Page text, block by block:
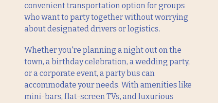
convenient transportation option for groups
who want to party together without worrying
about designated drivers or logistics.
Whether you're planning a night out on the
town, a birthday celebration, a wedding party,
or a corporate event, a party bus can
accommodate your needs. With amenities like
mini-bars, flat-screen TVs, and luxurious